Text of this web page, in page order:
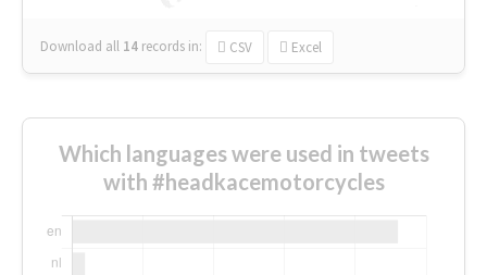
Download all 14 records in: CSV Excel
Which languages were used in tweets
with #headkacemotorcycles